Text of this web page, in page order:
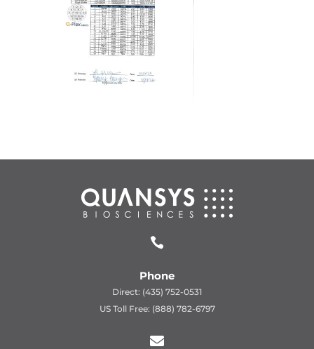

Phone
Direct: (435) 752-0531
US Toll Free: (888) 782-6797
